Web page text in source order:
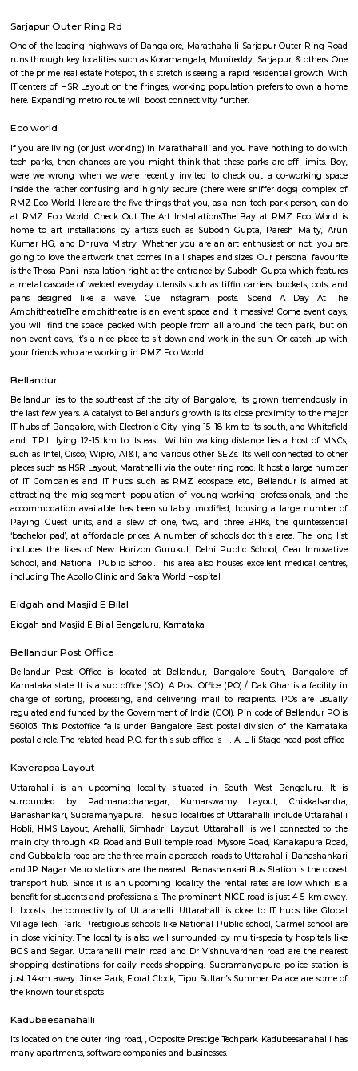
25,000/Month
Previous 1 2 ...
FAQ on house for rent near Pritech
Q: How to find a house for rent near Pritech Park?
Q: Does the house house come with kitchen near Pritech Park?
Q: Do I get food in any house that I book near Pritech Park?
Q: Is the house that I see on RentMyStay near Pritech Park safe?
Q: What should I check when I book a house near Pritech Park.?
Q: Are there any Schools near Pritech Park?
Q: Any malls, hotels near Pritech Park?
Q: Neary by Stations near Pritech Park?
Pritech Park
Find information related to Budget
apartments, fully furnished house with
term rentals, long term rent, Short stay
with kitchen Paying Guest, co-live